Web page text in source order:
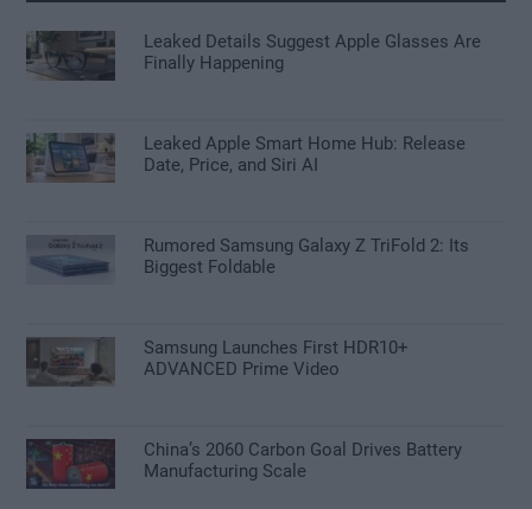
Leaked Details Suggest Apple Glasses Are
Finally Happening
Leaked Apple Smart Home Hub: Release
Date, Price, and Siri AI
Rumored Samsung Galaxy Z TriFold 2: Its
Biggest Foldable
Samsung Launches First HDR10+
ADVANCED Prime Video
China’s 2060 Carbon Goal Drives Battery
Manufacturing Scale